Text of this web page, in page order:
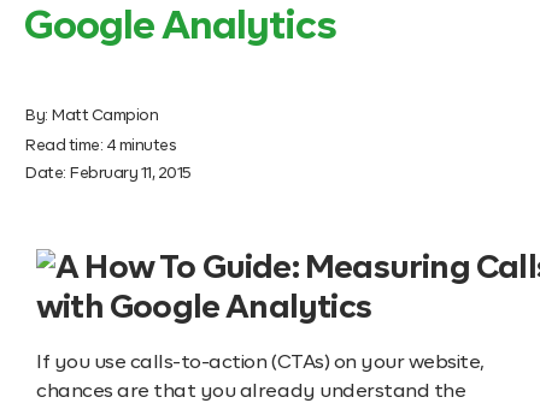
Google Analytics
By: Matt Campion
Read time: 4 minutes
Date: February 11, 2015
If you use calls-to-action (CTAs) on your website,
chances are that you already understand the